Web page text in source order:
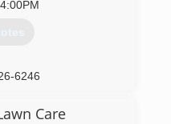
6246
Care